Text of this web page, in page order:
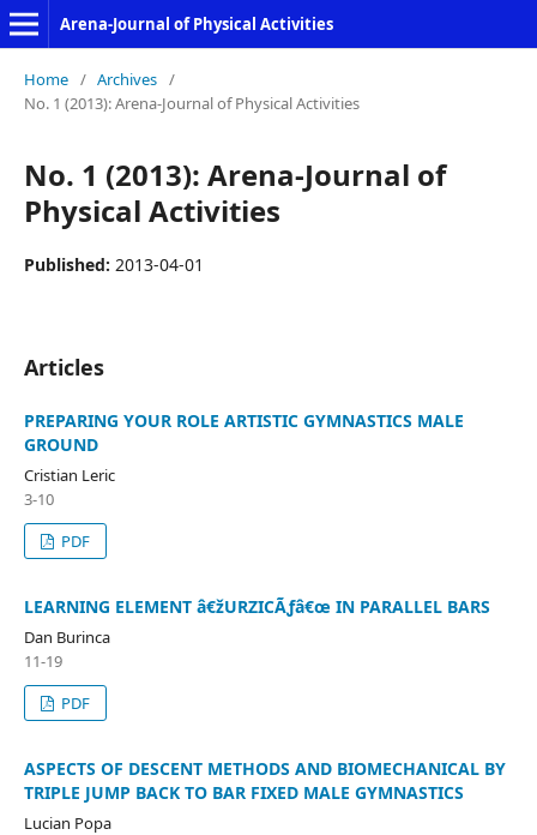
Arena-Journal of Physical Activities
Home / Archives /
No. 1 (2013): Arena-Journal of Physical Activities
No. 1 (2013): Arena-Journal of
Physical Activities
Published: 2013-04-01
Articles
PREPARING YOUR ROLE ARTISTIC GYMNASTICS MALE
GROUND
Cristian Leric
3-10
PDF
LEARNING ELEMENT â€žURZICÃƒâ€œ IN PARALLEL BARS
Dan Burinca
11-19
PDF
ASPECTS OF DESCENT METHODS AND BIOMECHANICAL BY
TRIPLE JUMP BACK TO BAR FIXED MALE GYMNASTICS
Lucian Popa